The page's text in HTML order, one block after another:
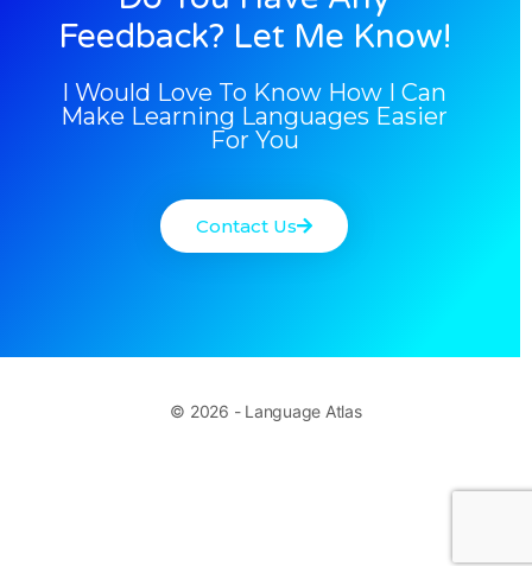
Feedback? Let Me Know!
I Would Love To Know How I Can
Make Learning Languages Easier
For You
Contact Us
© 2026 - Language Atlas